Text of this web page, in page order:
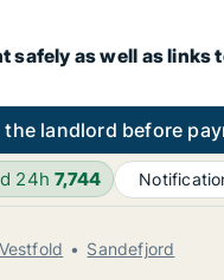
safely as well as links
the landlord before
24h7,744
Vestfold Sandefjord